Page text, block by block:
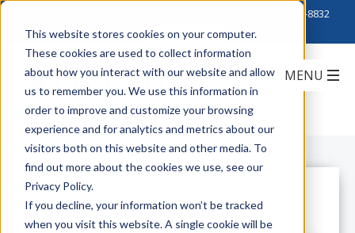
This website stores cookies on your computer.
These cookies are used to collect information
about how you interact with our website and allow
us to remember you. We use this information in
order to improve and customize your browsing
experience and for analytics and metrics about our
visitors both on this website and other media. To
find out more about the cookies we use, see our
Privacy Policy.
If you decline, your information won’t be tracked
when you visit this website. A single cookie will be
888-222-8832
All Posts